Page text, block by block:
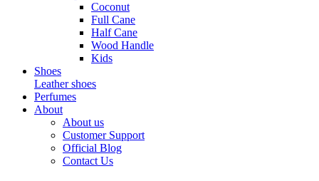
Coconut
Full Cane
Half Cane
Wood Handle
Kids
Shoes
Leather shoes
Perfumes
About
About us
Customer Support
Official Blog
Contact Us